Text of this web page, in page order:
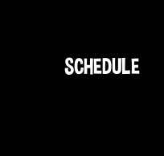
SCHEDULE